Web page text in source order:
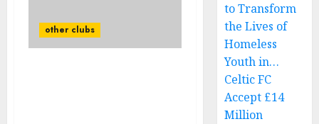
other clubs
to Transform
the Lives of
Homeless
Youth in…
Celtic FC
Accept £14
Million